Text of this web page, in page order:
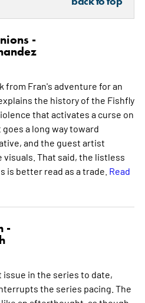
-
from Fran's adventure for an
the history of the Fishfly
that activates a curse on
a long way toward
and the guest artist
That said, the listless
is better read as a trade. Read
-
in the series to date,
the series pacing. The